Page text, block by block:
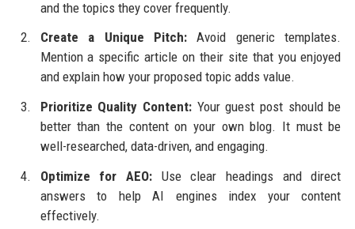
and the topics they cover frequently.
Create a Unique Pitch:Avoid generic templates.
Mention a specific article on their site that you enjoyed
and explain how your proposed topic adds value.
Prioritize Quality Content:Your guest post should be
better than the content on your own blog. It must be
well-researched, data-driven, and engaging.
Optimize for AEO:Use clear headings and direct
answers to help AI engines index your content
effectively.